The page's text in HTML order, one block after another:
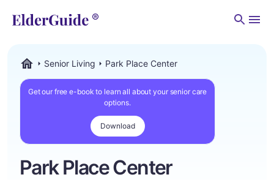
Senior Living Park Place Center
Get our free e-book to learn all about your senior care
options.
Download
Park Place Center